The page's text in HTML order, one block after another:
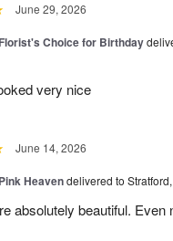
June 29, 2026
Florist's Choice for Birthday
very nice
June 14, 2026
Pink Heavendelivered to
absolutely beautiful. Even